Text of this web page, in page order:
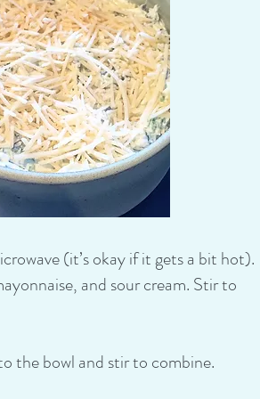
(it’s okay if it gets a bit hot).
and sour cream. Stir to
the bowl and stir to combine.